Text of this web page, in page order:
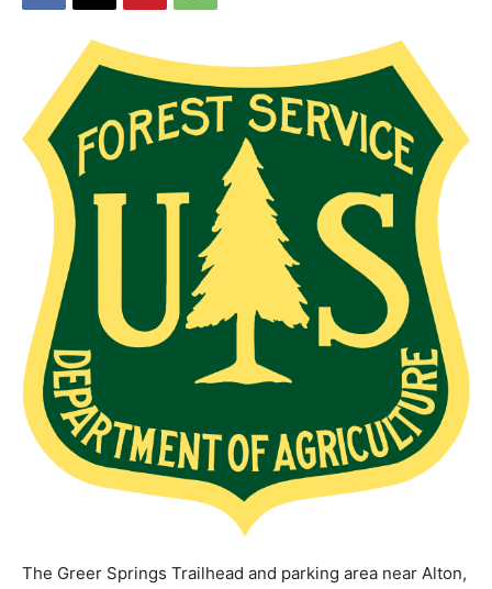
The Greer Springs Trailhead and parking area near Alton,